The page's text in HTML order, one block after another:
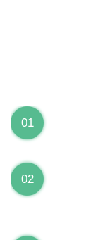
01
02